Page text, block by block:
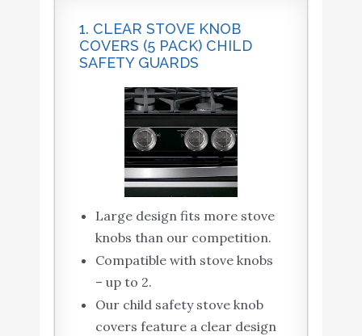
1. CLEAR STOVE KNOB
COVERS (5 PACK) CHILD
SAFETY GUARDS
Large design fits more stove
knobs than our competition.
Compatible with stove knobs
– up to 2.
Our child safety stove knob
covers feature a clear design